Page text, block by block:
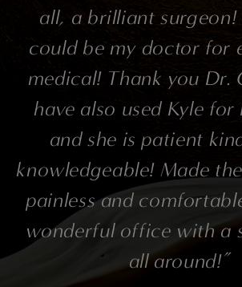
all, a brilliant surgeon!
could be my doctor for
medical! Thank you Dr.
have also used Kyle
and she is patient
knowledgeable! Made
painless and
wonderful office with a
all around!”